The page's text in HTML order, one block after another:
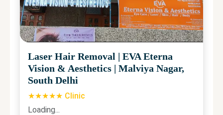
Laser Hair Removal | EVA Eterna
Vision & Aesthetics | Malviya Nagar,
South Delhi
★★★★★ Clinic
Loading...